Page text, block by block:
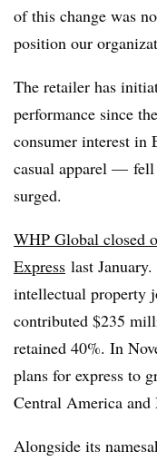
of this change was
position our
The retailer has
performance since
consumer interest in
casual apparel — fell
surged.
WHP Global closed
Express last
intellectual property
contributed $235
retained 40%. In
plans for express to
Central America and
Alongside its